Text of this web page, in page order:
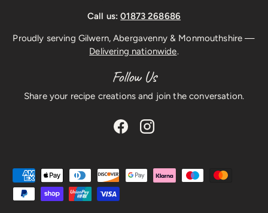
Call us:01873 268686
Proudly serving Gilwern, Abergavenny & Monmouthshire —
Delivering nationwide.
Follow Us
Share your recipe creations and join the conversation.
FacebookInstagram
Payment methods accepted